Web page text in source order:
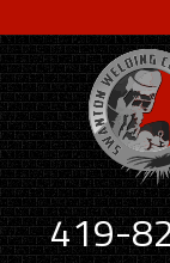
to
main
content
419-